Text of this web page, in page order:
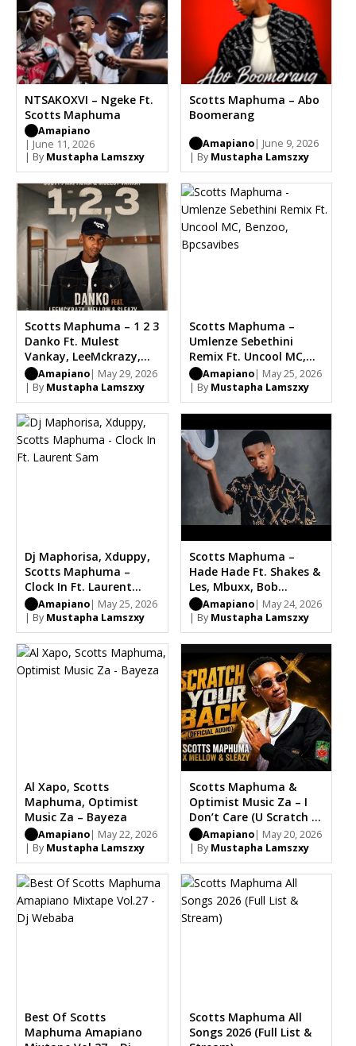
NTSAKOXVI – Ngeke Ft.
Scotts Maphuma
Amapiano
| June 11, 2026
| By Mustapha Lamszxy
Scotts Maphuma – Abo
Boomerang
Amapiano| June 9, 2026
| By Mustapha Lamszxy
Scotts Maphuma – 1 2 3
Danko Ft. Mulest
Vankay, LeeMckrazy,
Mellow & Sleazy
Amapiano| May 29, 2026
| By Mustapha Lamszxy
Scotts Maphuma –
Umlenze Sebethini
Remix Ft. Uncool MC,
Benzoo, Bpcsavibes
Amapiano| May 25, 2026
| By Mustapha Lamszxy
Dj Maphorisa, Xduppy,
Scotts Maphuma –
Clock In Ft. Laurent
SamAmapiano| May 25, 2026
| By Mustapha Lamszxy
Scotts Maphuma –
Hade Hade Ft. Shakes &
Les, Mbuxx, Bob
Mabena, Yawena,
Maladza10
Amapiano| May 24, 2026
| By Mustapha Lamszxy
Al Xapo, Scotts
Maphuma, Optimist
Music Za – Bayeza
Amapiano| May 22, 2026
| By Mustapha Lamszxy
Scotts Maphuma &
Optimist Music Za – I
Don’t Care (U Scratch I
Scratch) Ft. Mellow &
Sleazy
Amapiano| May 20, 2026
| By Mustapha Lamszxy
Best Of Scotts
Maphuma Amapiano
Scotts Maphuma All
Songs 2026 (Full List &